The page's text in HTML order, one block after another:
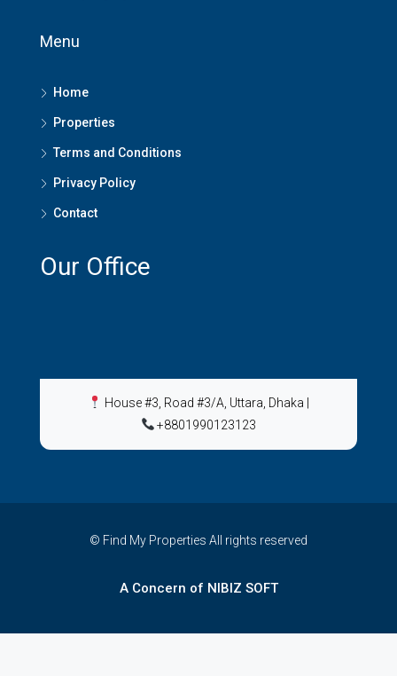
Menu
Home
Properties
Terms and Conditions
Privacy Policy
Contact
Our Office
House #3, Road #3/A, Uttara, Dhaka
+8801990123123
© Find My Properties All rights reserved
A Concern of NIBIZ SOFT